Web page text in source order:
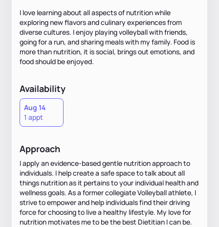
I love learning about all aspects of nutrition while
exploring new flavors and culinary experiences from
diverse cultures. I enjoy playing volleyball with friends,
going for a run, and sharing meals with my family. Food is
more than nutrition, it is social, brings out emotions, and
food should be enjoyed.
Availability
Aug 14
1 appt
Approach
I apply an evidence-based gentle nutrition approach to
individuals. I help create a safe space to talk about all
things nutrition as it pertains to your individual health and
wellness goals. As a former collegiate Volleyball athlete, I
strive to empower and help individuals find their driving
force for choosing to live a healthy lifestyle. My love for
nutrition motivates me to be the best Dietitian I can be.